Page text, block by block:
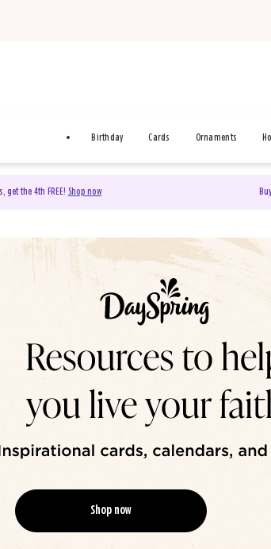
Birthday Cards Ornaments
get the 4th FREE! Shop now
Cards & Gifts
Shop now